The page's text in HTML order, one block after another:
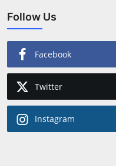
Follow Us
Facebook
Twitter
Instagram